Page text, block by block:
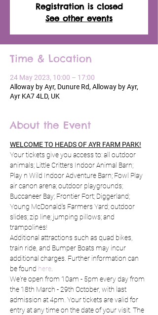
Registration is closed
See other events
Time & Location
24 May 2023, 10:00 – 17:00
Alloway by Ayr, Dunure Rd, Alloway by Ayr,
Ayr KA7 4LD, UK
About the Event
WELCOME TO HEADS OF AYR FARM PARK!
Your tickets give you access to: all outdoor
animals; Little Critters Indoor Animal Barn;
Play n Wild Indoor Adventure Barn; Fowl Play
air canon arena; outdoor playgrounds;
Buccaneer Bay; Frontier Fort; Diggerland;
Young McDonald's Farmers Yard; outdoor
slides; zip line; jumping pillows; and
trampolines!
Additional attractions such as quad bikes,
train ride, and Bumper Boats may incur
additional charges. Further information can
be found here.
We're open from 10am - 5pm every day from
the 18th March - 29th October, with last
admission at 4pm. Your tickets are valid for
entry at any time on the date of your visit. The